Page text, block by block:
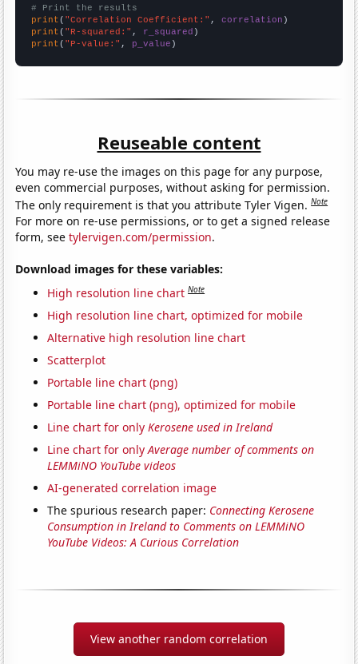
# Print the results
print ( "Correlation Coefficient:" , correlation
print ( "R-squared:" , r_squared
print ( "P-value:" , p_value )
Reuseable content
You may re-use the images on this page for any purpose,
even commercial purposes, without asking for permission.
The only requirement is that you attribute Tyler Vigen.Note
For more on re-use permissions, or to get a signed release
form, seetylervigen.com/permission.
Download images for these variables:
High resolution line chart Note
High resolution line chart, optimized for mobile
Alternative high resolution line chart
Scatterplot
Portable line chart (png)
Portable line chart (png), optimized for mobile
Line chart for onlyKerosene used in Ireland
Line chart for onlyAverage number of comments on
LEMMiNO YouTube videos
AI-generated correlation image
The spurious research paper: Connecting Kerosene
Consumption in Ireland to Comments on LEMMiNO
YouTube Videos: A Curious Correlation
View another random correlation